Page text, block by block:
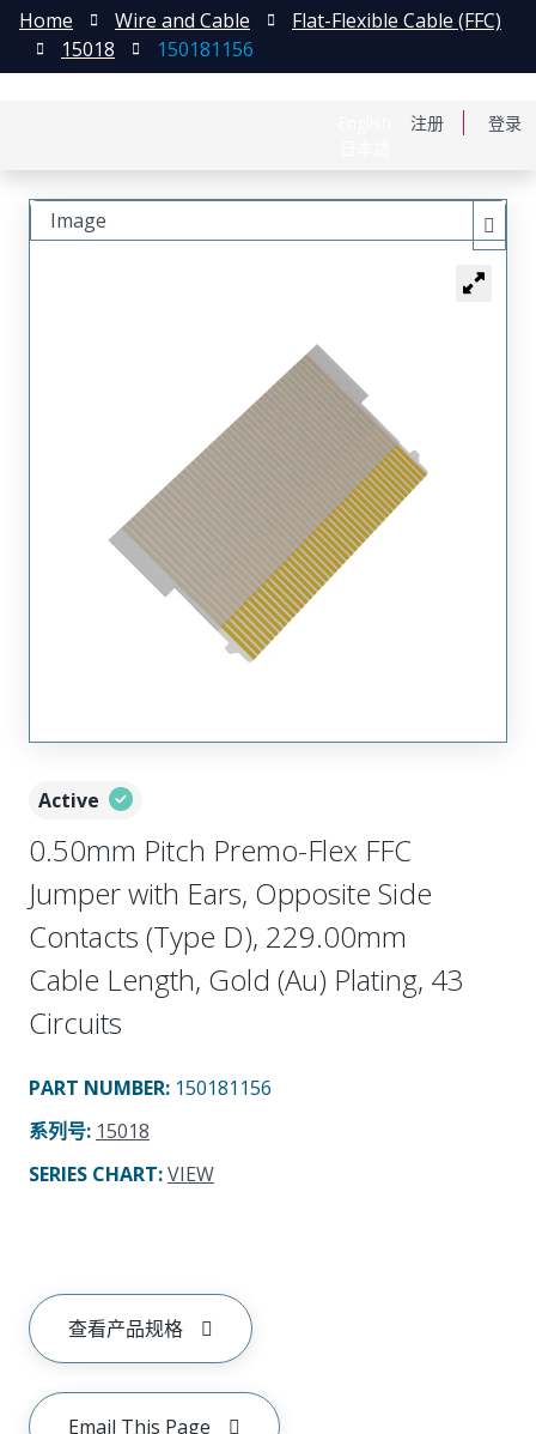
注册 登录
Home Wire and Cable
Flat-Flexible Cable (FFC)
15018
150181156
Active
0.50mm Pitch Premo-Flex FFC
Jumper with Ears, Opposite Side
Contacts (Type D), 229.00mm
Cable Length, Gold (Au) Plating, 43
Circuits
PART NUMBER: 150181156
系列号: 15018
SERIES CHART:VIEW
查看产品规格
Email This Page
Image